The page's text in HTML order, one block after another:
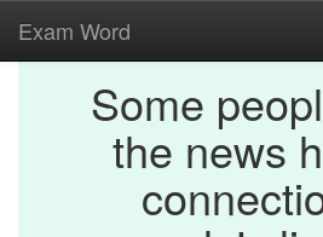
Exam Word
Some
the news